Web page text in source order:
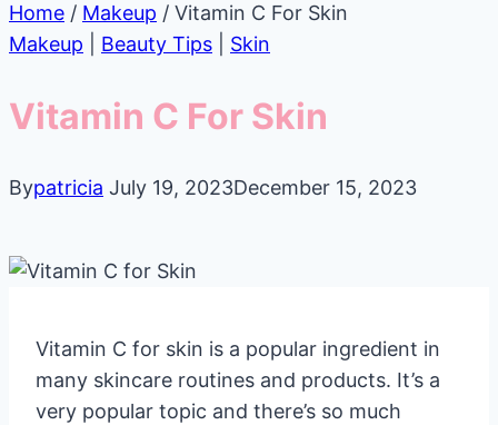
Home / Makeup / Vitamin C For Skin
Makeup
Beauty Tips Skin
Vitamin C For Skin
Bypatricia July 19, 2023December 15, 2023
Vitamin C for skin is a popular ingredient in
many skincare routines and products. It’s a
very popular topic and there’s so much